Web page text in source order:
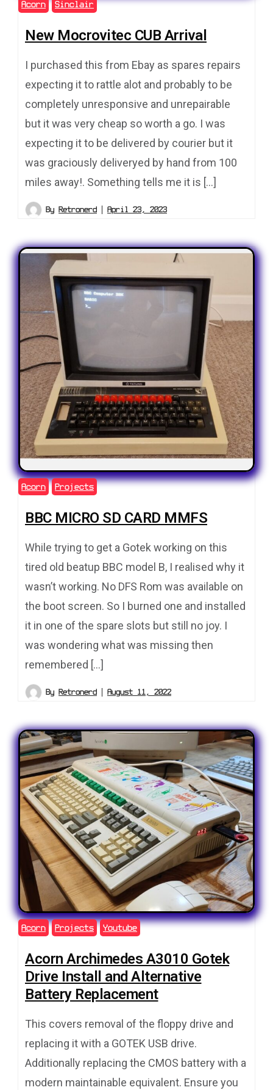
Acorn Sinclair
New Mocrovitec CUB Arrival
I purchased this from Ebay as spares repairs
expecting it to rattle alot and probably to be
completely unresponsive and unrepairable
but it was very cheap so worth a go. I was
expecting it to be delivered by courier but it
was graciously deliveryed by hand from 100
miles away!. Something tells me it is […]
By Retronerd April 23, 2023
Acorn Projects
BBC MICRO SD CARD MMFS
While trying to get a Gotek working on this
tired old beatup BBC model B, I realised why it
wasn’t working. No DFS Rom was available on
the boot screen. So I burned one and installed
it in one of the spare slots but still no joy. I
was wondering what was missing then
remembered […]
By Retronerd August 11, 2022
Acorn Projects Youtube
Acorn Archimedes A3010 Gotek
Drive Install and Alternative
Battery Replacement
This covers removal of the floppy drive and
replacing it with a GOTEK USB drive.
Additionally replacing the CMOS battery with a
modern maintainable equivalent. Ensure you